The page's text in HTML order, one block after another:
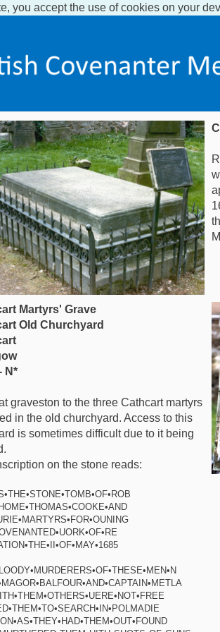
you accept the use of cookies on your
Martyrs' Grave
Old Churchyard
N*
graveston to the three Cathcart martyrs
in the old churchyard. Access to this
is sometimes difficult due to it being
on the stone reads: